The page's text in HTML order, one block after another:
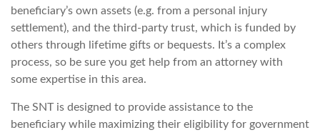
beneficiary’s own assets (e.g. from a personal injury
settlement), and the third-party trust, which is funded by
others through lifetime gifts or bequests. It’s a complex
process, so be sure you get help from an attorney with
some expertise in this area.
The SNT is designed to provide assistance to the
beneficiary while maximizing their eligibility for government